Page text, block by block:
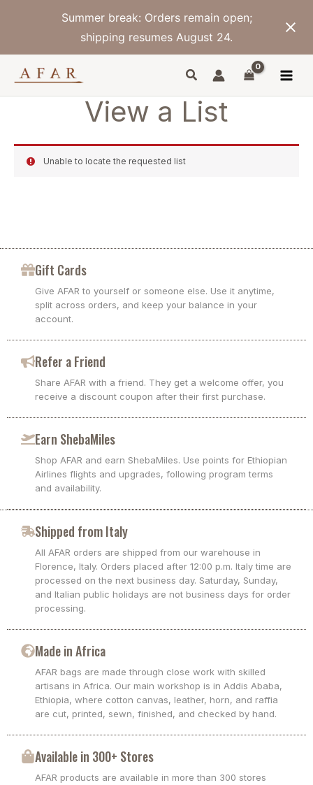
Summer break: Orders remain open;
shipping resumes August 24.
View a List
Unable to locate the requested list
Gift Cards
Give AFAR to yourself or someone else. Use it anytime,
split across orders, and keep your balance in your
account.
Refer a Friend
Share AFAR with a friend. They get a welcome offer, you
receive a discount coupon after their first purchase.
Earn ShebaMiles
Shop AFAR and earn ShebaMiles. Use points for Ethiopian
Airlines flights and upgrades, following program terms
and availability.
Shipped from Italy
All AFAR orders are shipped from our warehouse in
Florence, Italy. Orders placed after 12:00 p.m. Italy time are
processed on the next business day. Saturday, Sunday,
and Italian public holidays are not business days for order
processing.
Made in Africa
AFAR bags are made through close work with skilled
artisans in Africa. Our main workshop is in Addis Ababa,
Ethiopia, where cotton canvas, leather, horn, and raffia
are cut, printed, sewn, finished, and checked by hand.
Available in 300+ Stores
AFAR products are available in more than 300 stores